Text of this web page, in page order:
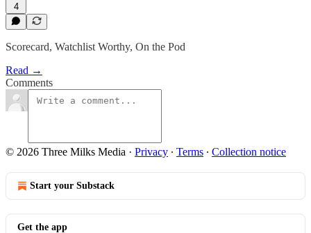
4
Scorecard, Watchlist Worthy, On the Pod
Read →
Comments
© 2026 Three Milks Media · Privacy ∙ Terms ∙ Collection notice
Start your Substack
Get the app